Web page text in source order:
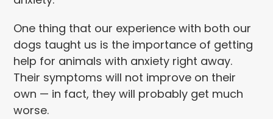
One thing that our experience with both our
dogs taught us is the importance of getting
help for animals with anxiety right away.
Their symptoms will not improve on their
own — in fact, they will probably get much
worse.